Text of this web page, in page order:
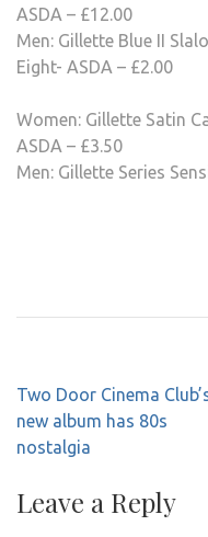
ASDA – £12.00
Men: Gillette Blue II
Eight- ASDA – £2.00
Women: Gillette Satin
ASDA – £3.50
Men: Gillette Series
Post
navigation
Two Door Cinema
new album has 80s
nostalgia
Leave a Reply